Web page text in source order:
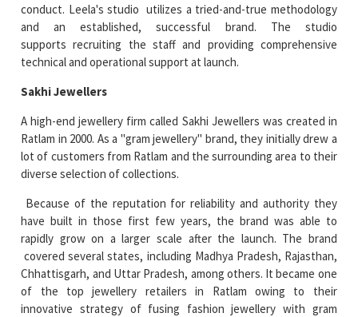
conduct. Leela's studio utilizes a tried-and-true methodology
and an established, successful brand. The studio
supports recruiting the staff and providing comprehensive
technical and operational support at launch.
Sakhi Jewellers
A high-end jewellery firm called Sakhi Jewellers was created in
Ratlam in 2000. As a "gram jewellery" brand, they initially drew a
lot of customers from Ratlam and the surrounding area to their
diverse selection of collections.
Because of the reputation for reliability and authority they
have built in those first few years, the brand was able to
rapidly grow on a larger scale after the launch. The brand
covered several states, including Madhya Pradesh, Rajasthan,
Chhattisgarh, and Uttar Pradesh, among others. It became one
of the top jewellery retailers in Ratlam owing to their
innovative strategy of fusing fashion jewellery with gram